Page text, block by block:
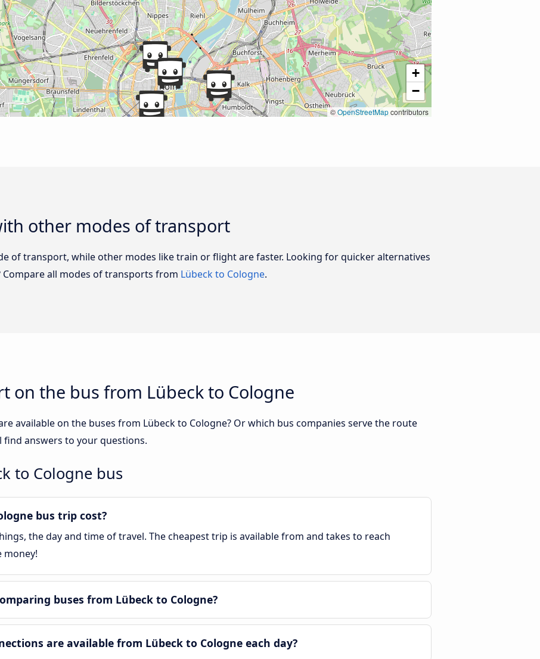
+
−
©OpenStreetMapcontributors
other modes of transport
of transport, while other modes like train or flight are faster. Looking for quicker alternatives
all modes of transports from Lübeck to Cologne.
on the bus from Lübeck to Cologne
available on the buses from Lübeck to Cologne? Or which bus companies serve the route
find answers to your questions.
to Cologne bus
bus trip cost?
the day and time of travel. The cheapest trip is available from and takes to reach
money!
buses from Lübeck to Cologne?
are available from Lübeck to Cologne each day?